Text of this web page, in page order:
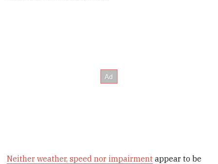
Neither weather, speed nor impairment appear to be